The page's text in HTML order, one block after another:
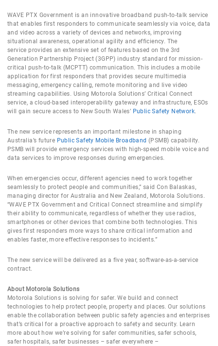
WAVE PTX Government is an innovative broadband push-to-talk service
that enables first responders to communicate seamlessly via voice, data
and video across a variety of devices and networks, improving
situational awareness, operational agility and efficiency. The
service provides an extensive set of features based on the 3rd
Generation Partnership Project (3GPP) industry standard for mission-
critical push-to-talk (MCPTT) communication. This includes a mobile
application for first responders that provides secure multimedia
messaging, emergency calling, remote monitoring and live video
streaming capabilities. Using Motorola Solutions’ Critical Connect
service, a cloud-based interoperability gateway and infrastructure, ESOs
will gain secure access to New South Wales’ Public Safety Network.
The new service represents an important milestone in shaping
Australia’s future Public Safety Mobile Broadband (PSMB) capability.
PSMB will provide emergency services with high-speed mobile voice and
data services to improve responses during emergencies.
When emergencies occur, different agencies need to work together
seamlessly to protect people and communities,” said Con Balaskas,
managing director for Australia and New Zealand, Motorola Solutions.
“WAVE PTX Government and Critical Connect streamline and simplify
their ability to communicate, regardless of whether they use radios,
smartphones or other devices that combine both technologies. This
gives first responders more ways to share critical information and
enables faster, more effective responses to incidents.”
The new service will be delivered as a five year, software-as-a-service
contract.
About Motorola Solutions
Motorola Solutions is solving for safer. We build and connect
technologies to help protect people, property and places. Our solutions
enable the collaboration between public safety agencies and enterprises
that’s critical for a proactive approach to safety and security. Learn
more about how we’re solving for safer communities, safer schools,
safer hospitals, safer businesses – safer everywhere –